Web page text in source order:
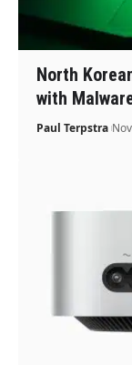
North
with
Paul Terpstra